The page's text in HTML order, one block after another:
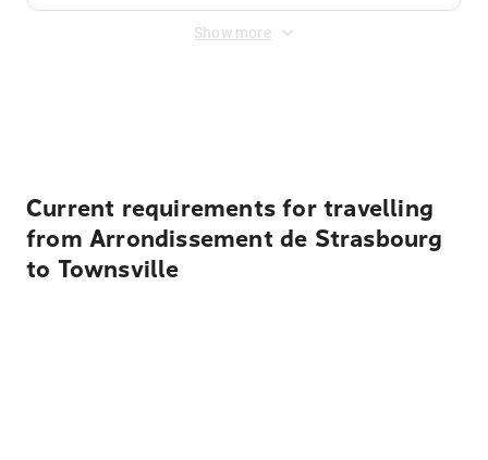
Show more
Current requirements for travelling
from Arrondissement de Strasbourg
to Townsville